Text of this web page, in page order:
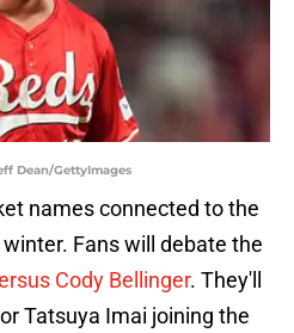
Dean/GettyImages
names connected to the
Fans will debate the
Cody Bellinger. They'll
or Tatsuya Imai joining the